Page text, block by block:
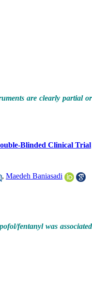
are clearly partial or
Blinded Clinical Trial
, Maedeh Baniasadi
fentanyl was associated